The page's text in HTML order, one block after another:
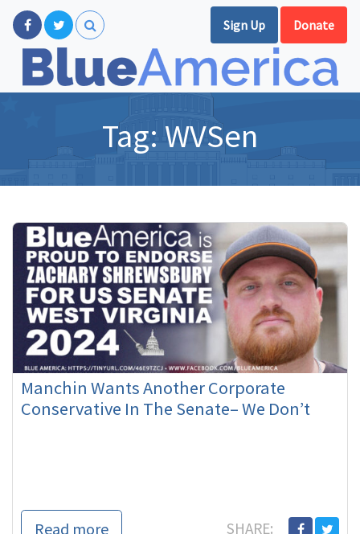
Sign Up Donate
Tag: WVSen
Manchin Wants Another Corporate
Conservative In The Senate– We Don’t
Read more SHARE: